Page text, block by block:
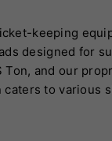
keeping
designed for
Ton, and our
to various